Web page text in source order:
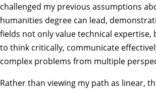
challenged my previous assumptions
humanities degree can lead,
fields not only value technical expertise,
to think critically, communicate
complex problems from multiple
Rather than viewing my path as linear,